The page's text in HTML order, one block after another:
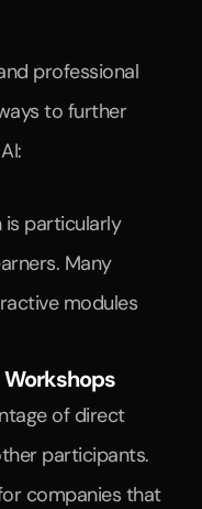
professional
to further
particularly
Many
modules
Workshops
of direct
participants.
companies that